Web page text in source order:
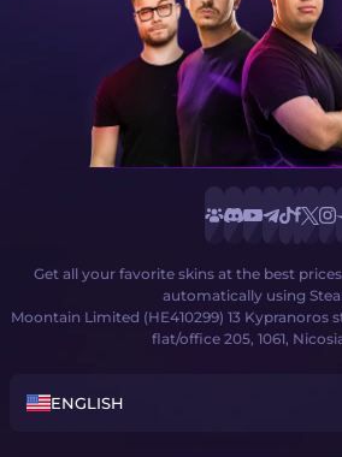
Get all your favorite skins at the best
automatically using
Moontain Limited (HE410299) 13 Kypranoros
flat/office 205, 1061,
ENGLISH